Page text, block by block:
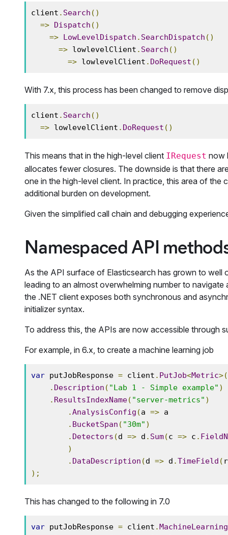
client . Search ()
=> Dispatch ()
=> LowLevelDispatch . SearchDispatch ()
=> lowlevelClient . Search ()
=> lowlevelClient . DoRequest ()
With 7.x, this process has been changed to remove
client . Search ()
=> lowlevelClient . DoRequest ()
This means that in the high-level client IRequest now
allocates fewer closures. The downside is that there
one in the high-level client. In practice, this area of
additional burden on development.
Given the simplified call chain and debugging
Namespaced API
As the API surface of Elasticsearch has grown to
leading to an almost overwhelming number to
the .NET client exposes both synchronous and
initializer syntax.
To address this, the APIs are now accessible through
For example, in 6.x, to create a machine learning job
var putJobResponse = client . PutJob<Metric>(
. Description ( "Lab 1 - Simple example" )
. ResultsIndexName( "server-metrics" )
.AnalysisConfig (a => a
. BucketSpan ( "30m" )
. Detectors (d => d . Sum(c => c .
)
. DataDescription (d => d .TimeField (
);
This has changed to the following in 7.0
var putJobResponse = client .MachineLearning